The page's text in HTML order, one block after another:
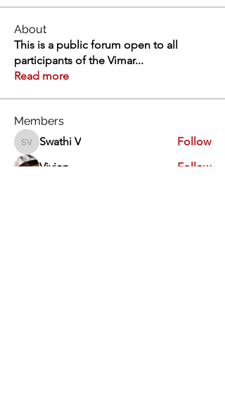
About
This is a public forum open to all
participants of the Vimar...
Read more
Members
Swathi VSwathi V
Follow
Vivien
Follow